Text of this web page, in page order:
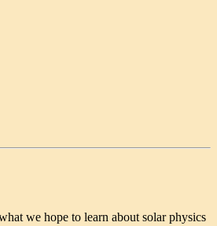
we hope to learn about solar physics